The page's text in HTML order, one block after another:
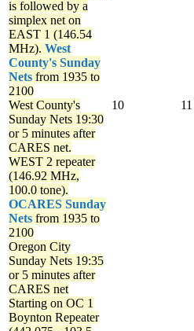
is followed by a
simplex net on
EAST 1 (146.54
MHz). West
County's Sunday
Nets from 1935 to
2100
West County's
Sunday Nets 19:30
or 5 minutes after
CARES net.
WEST 2 repeater
(146.92 MHz,
100.0 tone).
OCARES Sunday
Nets from 1935 to
2100
Oregon City
Sunday Nets 19:35
or 5 minutes after
CARES net
Starting on OC 1
Boynton Repeater
10 11